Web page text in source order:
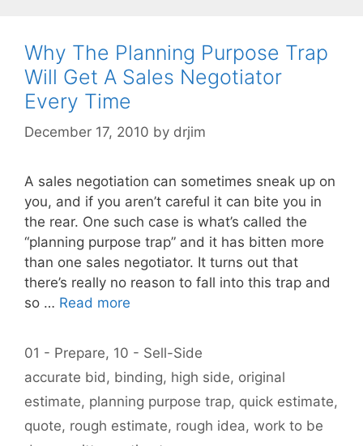
Why The Planning Purpose Trap
Will Get A Sales Negotiator
Every Time
December 17, 2010 by drjim
A sales negotiation can sometimes sneak up on
you, and if you aren’t careful it can bite you in
the rear. One such case is what’s called the
“planning purpose trap” and it has bitten more
than one sales negotiator. It turns out that
there’s really no reason to fall into this trap and
so … Read more
Categories
01 - Prepare, 10 - Sell-Side
Tags
accurate bid, binding, high side, original
estimate, planning purpose trap, quick estimate,
quote, rough estimate, rough idea, work to be